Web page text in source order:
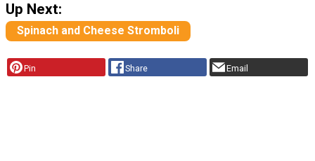
Up Next:
Spinach and Cheese Stromboli
Pin Share Email